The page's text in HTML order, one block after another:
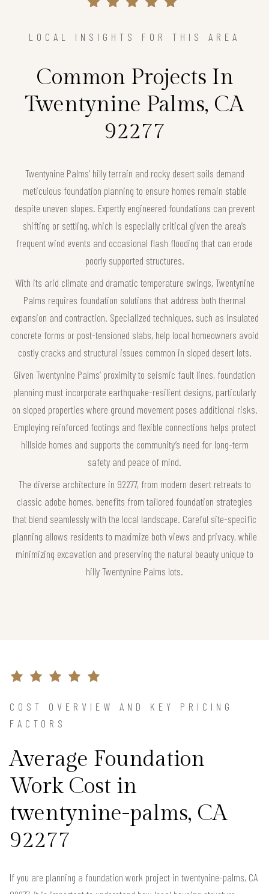
LOCAL INSIGHTS FOR THIS AREA
Common Projects In
Twentynine Palms, CA
92277
Twentynine Palms’ hilly terrain and rocky desert soils demand
meticulous foundation planning to ensure homes remain stable
despite uneven slopes. Expertly engineered foundations can prevent
shifting or settling, which is especially critical given the area’s
frequent wind events and occasional flash flooding that can erode
poorly supported structures.
With its arid climate and dramatic temperature swings, Twentynine
Palms requires foundation solutions that address both thermal
expansion and contraction. Specialized techniques, such as insulated
concrete forms or post-tensioned slabs, help local homeowners avoid
costly cracks and structural issues common in sloped desert lots.
Given Twentynine Palms’ proximity to seismic fault lines, foundation
planning must incorporate earthquake-resilient designs, particularly
on sloped properties where ground movement poses additional risks.
Employing reinforced footings and flexible connections helps protect
hillside homes and supports the community’s need for long-term
safety and peace of mind.
The diverse architecture in 92277, from modern desert retreats to
classic adobe homes, benefits from tailored foundation strategies
that blend seamlessly with the local landscape. Careful site-specific
planning allows residents to maximize both views and privacy, while
minimizing excavation and preserving the natural beauty unique to
hilly Twentynine Palms lots.
COST OVERVIEW AND KEY PRICING
FACTORS
Average Foundation
Work Cost in
twentynine-palms, CA
92277
If you are planning a foundation work project in twentynine-palms, CA